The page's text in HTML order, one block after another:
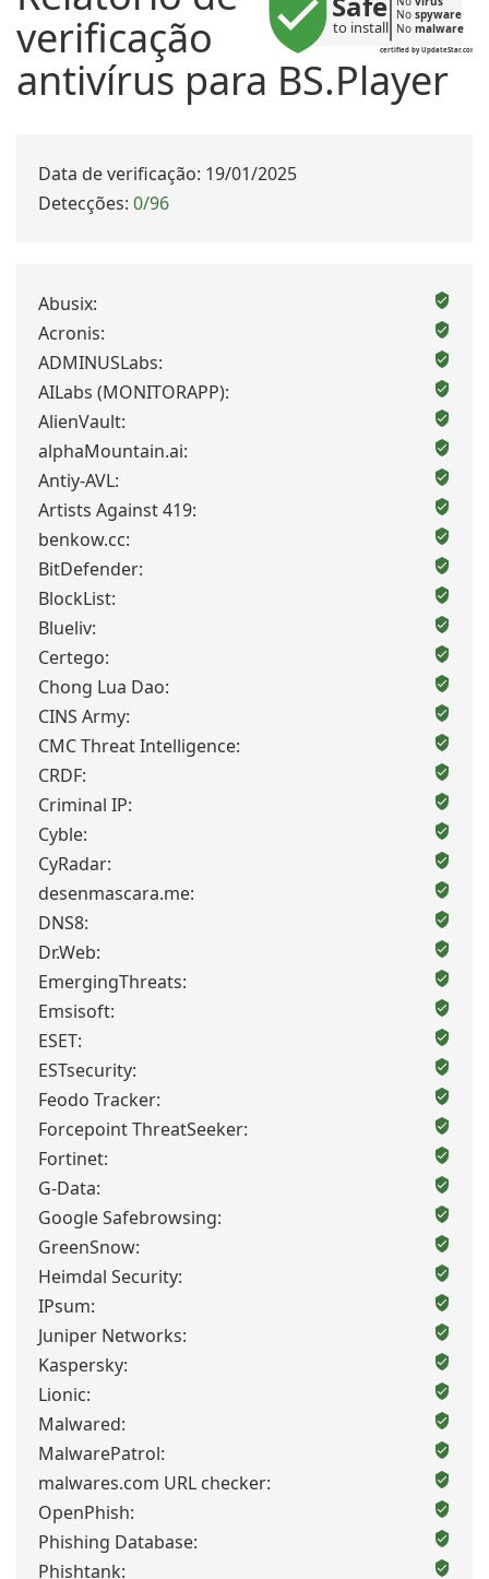
certified by UpdateStar.com
to install
No spyware
No malware
verificação
antivírus para BS.Player
Data de verificação: 19/01/2025
Detecções: 0/96
Abusix:
Acronis:
ADMINUSLabs:
AILabs (MONITORAPP):
AlienVault:
alphaMountain.ai:
Antiy-AVL:
Artists Against 419:
benkow.cc:
BitDefender:
BlockList:
Blueliv:
Certego:
Chong Lua Dao:
CINS Army:
CMC Threat Intelligence:
CRDF:
Criminal IP:
Cyble:
CyRadar:
desenmascara.me:
DNS8:
Dr.Web:
EmergingThreats:
Emsisoft:
ESET:
ESTsecurity:
Feodo Tracker:
Forcepoint ThreatSeeker:
Fortinet:
G-Data:
Google Safebrowsing:
GreenSnow:
Heimdal Security:
IPsum:
Juniper Networks:
Kaspersky:
Lionic:
Malwared:
MalwarePatrol:
malwares.com URL checker:
OpenPhish:
Phishing Database:
Phishtank: